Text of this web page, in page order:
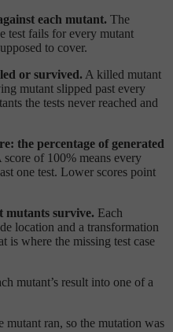
each mutant. The
test fails for every mutant
to cover.
or survived. A killed mutant
mutant slipped past every
the tests never reached and
the percentage of generated
score of 100% means every
one test. Lower scores point
mutants survive. Each
location and a transformation
is where the missing test case
mutant’s result into one of a
mutant ran, so the mutation was